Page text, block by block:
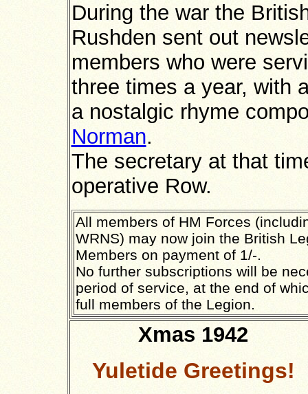
During the war the
Rushden sent out
members who were
three times a year, with
a nostalgic rhyme
Norman.
The secretary at that
operative Row.
All members of HM Forces
WRNS) may now join the British
Members on payment of 1/-.
No further subscriptions will be
period of service, at the end of
full members of the Legion.
Xmas 1942
Yuletide Greetings!